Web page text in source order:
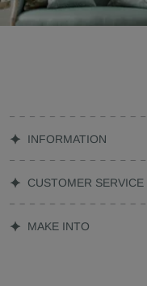
INFORMATION
CUSTOMER SERVICE
MAKE INTO